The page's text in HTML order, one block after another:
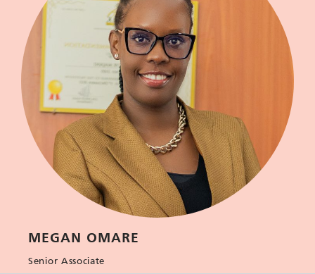
MEGAN OMARE
Senior Associate